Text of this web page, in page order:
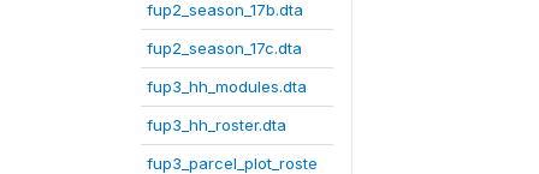
fup2_season_17b.dta
fup2_season_17c.dta
fup3_hh_modules.dta
fup3_hh_roster.dta
fup3_parcel_plot_roste